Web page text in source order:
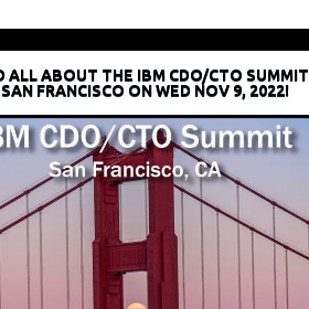
ALL ABOUT THE IBM CDO/CTO SUMMIT
FRANCISCO ON WED NOV 9, 2022!